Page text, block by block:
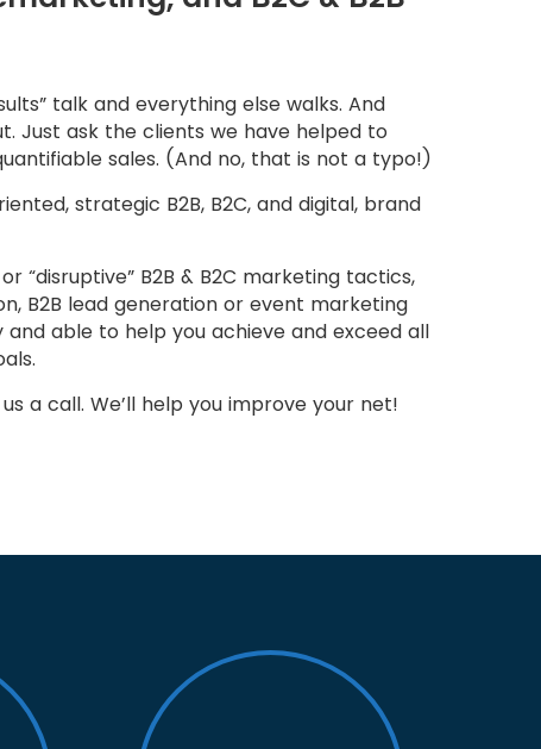
talk and everything else walks. And
Just ask the clients we have helped to
sales. (And no, that is not a typo!)
strategic B2B, B2C, and digital, brand
“disruptive” B2B & B2C marketing tactics,
B2B lead generation or event marketing
and able to help you achieve and exceed all
a call. We’ll help you improve your net!